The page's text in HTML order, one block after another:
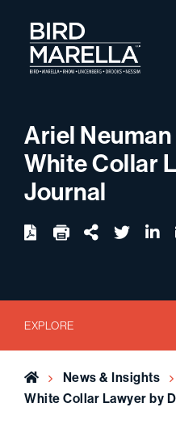
Bird Marella
Ariel
White Collar
Journal
Download twitter
EXPLORE
Home News & Insights
White Collar Lawyer by